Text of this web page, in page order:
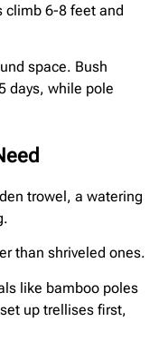
climb 6-8 feet and
space. Bush
days, while pole
trowel, a watering
than shriveled ones.
like bamboo poles
up trellises first,